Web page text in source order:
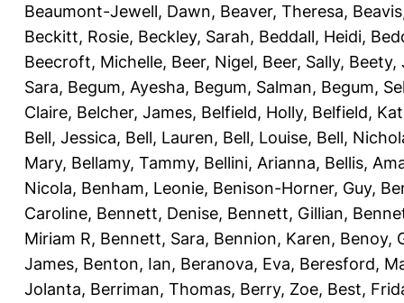
Beaumont-Jewell, Dawn, Beaver, Theresa,
Beckitt, Rosie, Beckley, Sarah, Beddall, Heidi,
Beecroft, Michelle, Beer, Nigel, Beer, Sally, Beety,
Sara, Begum, Ayesha, Begum, Salman, Begum,
Claire, Belcher, James, Belfield, Holly, Belfield,
Bell, Jessica, Bell, Lauren, Bell, Louise, Bell,
Mary, Bellamy, Tammy, Bellini, Arianna, Bellis,
Nicola, Benham, Leonie, Benison-Horner, Guy,
Caroline, Bennett, Denise, Bennett, Gillian,
Miriam R, Bennett, Sara, Bennion, Karen, Benoy,
James, Benton, Ian, Beranova, Eva, Beresford,
Jolanta, Berriman, Thomas, Berry, Zoe, Best,